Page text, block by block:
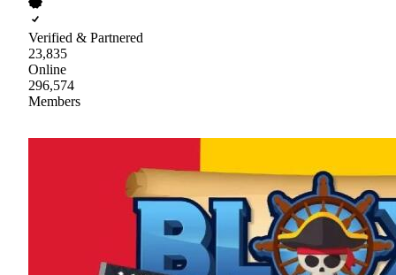
Verified & Partnered
23,835
Online
296,574
Members